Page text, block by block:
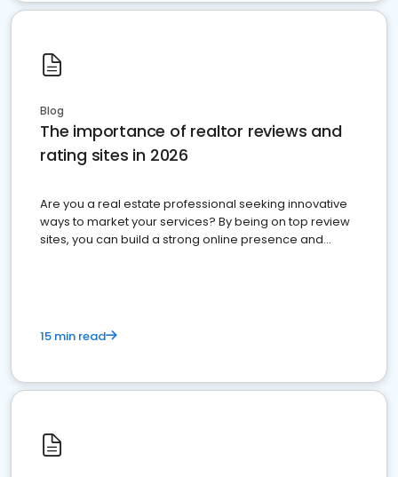
Blog
The importance of realtor reviews and
rating sites in 2026
Are you a real estate professional seeking innovative
ways to market your services? By being on top review
sites, you can build a strong online presence and
15 min read